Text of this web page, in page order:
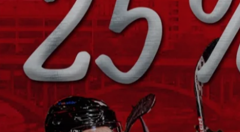
(PDF)
Seating & Group Spaces
Standings
Team History
Listen Live
Photo Galleries
Videos
Fundraiser &
Request an
Submit
Local Artists
Digital